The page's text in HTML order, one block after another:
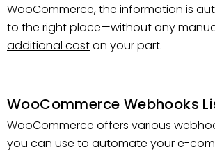
WooCommerce, the information is
to the right place—without any
additional coston your part.
WooCommerce Webhooks
WooCommerce offers various
you can use to automate your e-